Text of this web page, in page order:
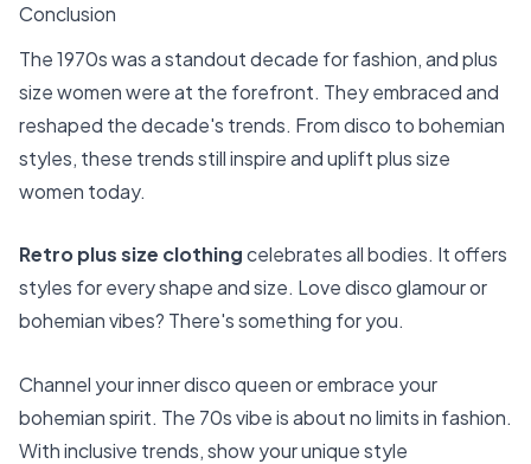
Conclusion
The 1970s was a standout decade for fashion, and plus
size women were at the forefront. They embraced and
reshaped the decade's trends. From disco to bohemian
styles, these trends still inspire and uplift plus size
women today.
Retro plus size clothingcelebrates all bodies. It offers
styles for every shape and size. Love disco glamour or
bohemian vibes? There's something for you.
Channel your inner disco queen or embrace your
bohemian spirit. The 70s vibe is about no limits in fashion.
With inclusive trends, show your unique style